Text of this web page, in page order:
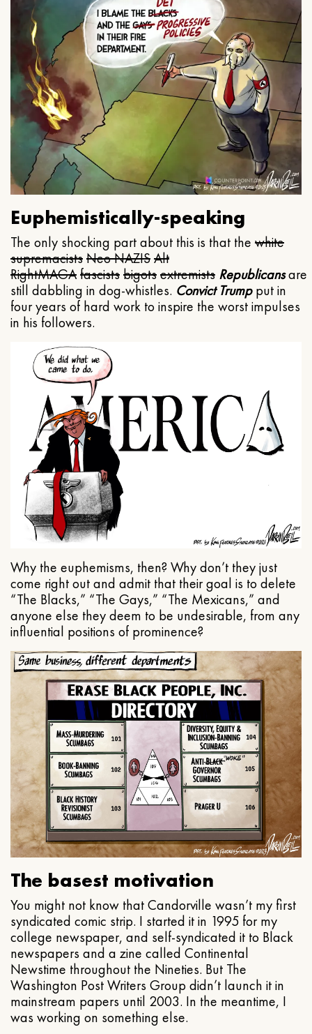
Euphemistically-speaking
The only shocking part about this is that the white
supremacistsNeo NAZISAlt
RightMAGAfascistsbigotsextremists Republicansare
still dabbling in dog-whistles. Convict Trumpput in
four years of hard work to inspire the worst impulses
in his followers.
Why the euphemisms, then? Why don’t they just
come right out and admit that their goal is to delete
“The Blacks,” “The Gays,” “The Mexicans,” and
anyone else they deem to be undesirable, from any
influential positions of prominence?
The basest motivation
You might not know that Candorville wasn’t my first
syndicated comic strip. I started it in 1995 for my
college newspaper, and self-syndicated it to Black
newspapers and a zine called Continental
Newstime throughout the Nineties. But The
Washington Post Writers Group didn’t launch it in
mainstream papers until 2003. In the meantime, I
was working on something else.